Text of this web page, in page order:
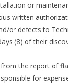
or
written
or defects to
(8) of their
the report of
for